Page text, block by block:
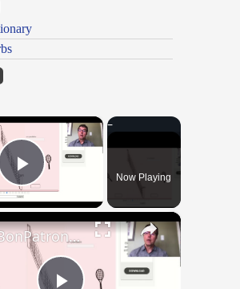
×
Play VideoNow Playing
×
"BonPatron" Vocabulary - Clothing